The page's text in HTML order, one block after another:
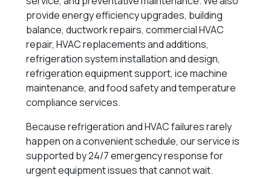
provide energy efficiency upgrades, building
balance, ductwork repairs, commercial HVAC
repair, HVAC replacements and additions,
refrigeration system installation and design,
refrigeration equipment support, ice machine
maintenance, and food safety and temperature
compliance services.
Because refrigeration and HVAC failures rarely
happen on a convenient schedule, our service is
supported by 24/7 emergency response for
urgent equipment issues that cannot wait.